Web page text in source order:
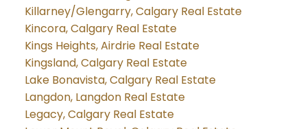
Killarney/Glengarry, Calgary Real Estate
Kincora, Calgary Real Estate
Kings Heights, Airdrie Real Estate
Kingsland, Calgary Real Estate
Lake Bonavista, Calgary Real Estate
Langdon, Langdon Real Estate
Legacy, Calgary Real Estate